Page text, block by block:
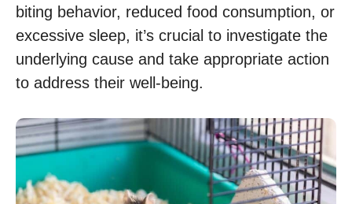
biting behavior, reduced food consumption, or
excessive sleep, it’s crucial to investigate the
underlying cause and take appropriate action
to address their well-being.